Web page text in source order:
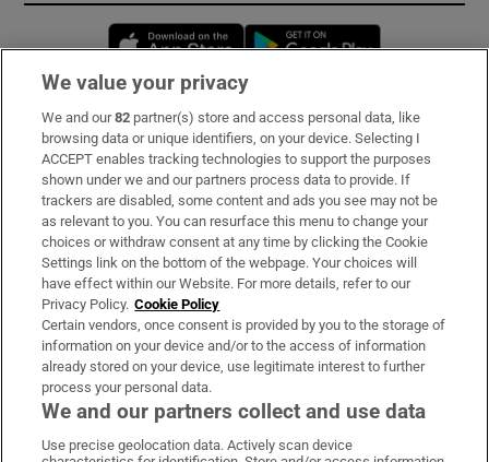
Opens in new window
Subscribe
Support
About Us
Irish Times Products & Services
OUR PARTNERS:
We value your privacy
We and our82 partner(s) store and access personal data, like
browsing data or unique identifiers, on your device. Selecting I
ACCEPT enables tracking technologies to support the purposes
shown under we and our partners process data to provide. If
trackers are disabled, some content and ads you see may not be
as relevant to you. You can resurface this menu to change your
choices or withdraw consent at any time by clicking the Cookie
Settings link on the bottom of the webpage. Your choices will
have effect within our Website. For more details, refer to our
Privacy Policy. Cookie Policy
Certain vendors, once consent is provided by you to the storage of
information on your device and/or to the access of information
already stored on your device, use legitimate interest to further
process your personal data.
We and our partners collect and use data
Use precise geolocation data. Actively scan device